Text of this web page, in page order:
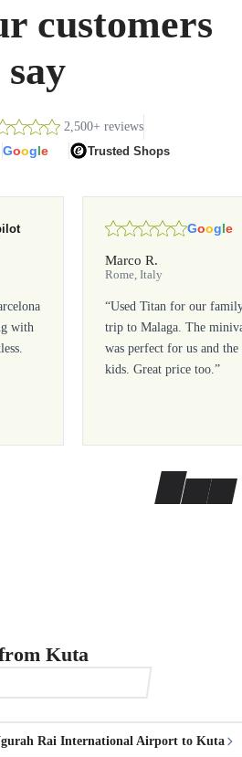
customers
say
2,500+ reviews
Google Trusted Shops
with
Google
Marco R.
Rome, Italy
“Used Titan for our
trip to Malaga. The
was perfect for us and the
kids. Great price too.”
Kuta
Rai International Airport to Kuta